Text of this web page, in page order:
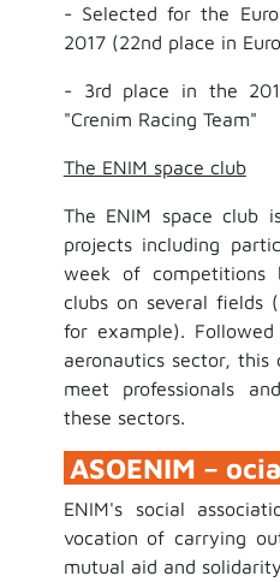
- Selected for the
2017 (22nd place in
- 3rd place in the
"Crenim Racing Team"
The ENIM space club
The ENIM space club
projects including
week of competitions
clubs on several fields
for example).
aeronautics sector,
meet professionals
these sectors.
ASOENIM –
ENIM's social
vocation of carrying
mutual aid and